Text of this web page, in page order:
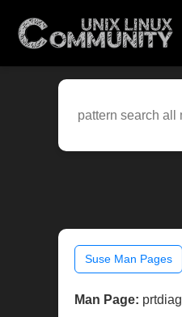
Suse Man Pages
Man Page: prtdiag